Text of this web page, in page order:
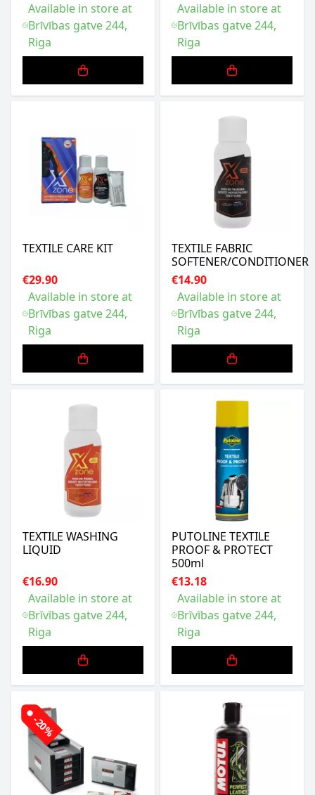
Available in store at
Brīvības gatve 244,
Riga
Available in store at
Brīvības gatve 244,
Riga
TEXTILE CARE KIT
€29.90
Available in store at
Brīvības gatve 244,
Riga
TEXTILE FABRIC
SOFTENER/CONDITIONER
€14.90
Available in store at
Brīvības gatve 244,
Riga
TEXTILE WASHING
LIQUID
€16.90
Available in store at
Brīvības gatve 244,
Riga
PUTOLINE TEXTILE
PROOF & PROTECT
500ml
€13.18
Available in store at
Brīvības gatve 244,
Riga
-20%